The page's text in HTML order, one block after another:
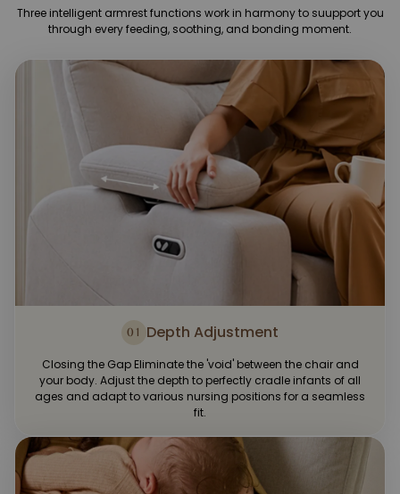
Three intelligent armrest functions work in harmony to suupport you
through every feeding, soothing, and bonding moment.
01 Depth Adjustment
Closing the Gap Eliminate the 'void' between the chair and
your body. Adjust the depth to perfectly cradle infants of all
ages and adapt to various nursing positions for a seamless
fit.